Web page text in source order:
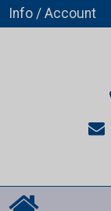
Info / Account